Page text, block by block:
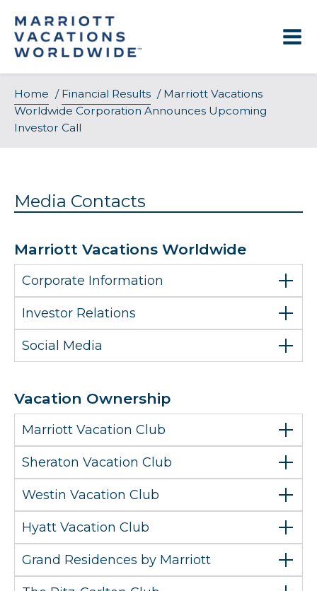
content
Home / Financial Results / Marriott Vacations
Worldwide Corporation Announces Upcoming
Investor Call
Media Contacts
Marriott Vacations Worldwide
Corporate Information
Investor Relations
Social Media
Vacation Ownership
Marriott Vacation Club
Sheraton Vacation Club
Westin Vacation Club
Hyatt Vacation Club
Grand Residences by Marriott